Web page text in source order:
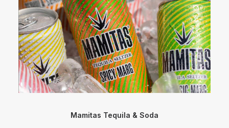
Mamitas Tequila & Soda